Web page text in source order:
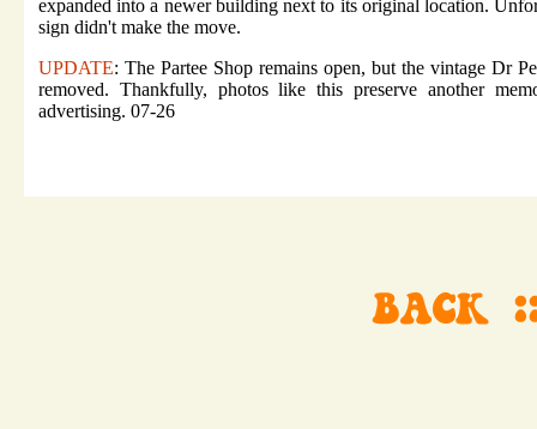
expanded into a newer building next to its original location.
sign didn't make the move.
UPDATE: The Partee Shop remains open, but the vintage Dr
removed. Thankfully, photos like this preserve another
advertising. 07-26